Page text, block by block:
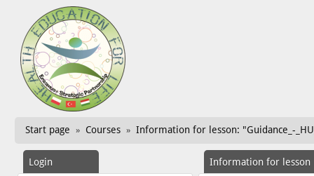
Start page » Courses » Information for lesson: "Guidance_-
Login Information for lesson